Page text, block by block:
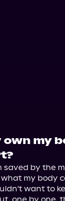
own my
saved by the
my body
want to